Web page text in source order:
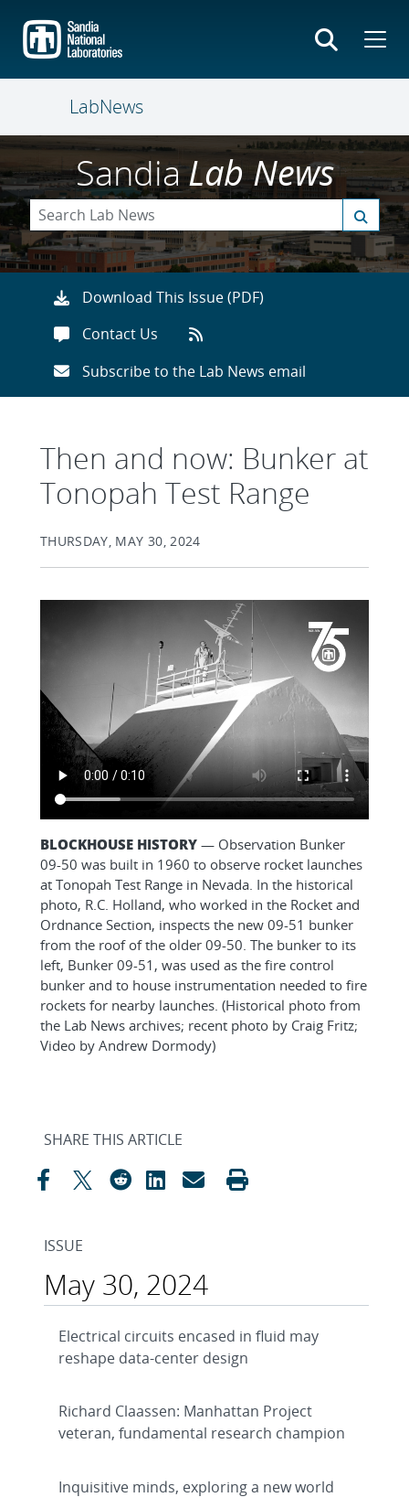
main
content
LabNews
SandiaLab News
Download This Issue (PDF)
Contact Us
Subscribe to the Lab News email
Then and now: Bunker at
Tonopah Test Range
THURSDAY, MAY 30, 2024
BLOCKHOUSE HISTORY — Observation Bunker
09-50 was built in 1960 to observe rocket launches
at Tonopah Test Range in Nevada. In the historical
photo, R.C. Holland, who worked in the Rocket and
Ordnance Section, inspects the new 09-51 bunker
from the roof of the older 09-50. The bunker to its
left, Bunker 09-51, was used as the fire control
bunker and to house instrumentation needed to fire
rockets for nearby launches. (Historical photo from
the Lab News archives; recent photo by Craig Fritz;
Video by Andrew Dormody)
SHARE THIS ARTICLE
ISSUE
May 30, 2024
Electrical circuits encased in fluid may
reshape data-center design
Richard Claassen: Manhattan Project
veteran, fundamental research champion
Inquisitive minds, exploring a new world